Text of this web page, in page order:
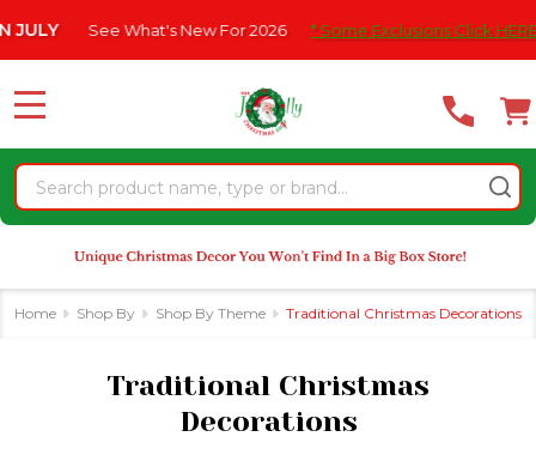
note:
website
an
accessibility
system.
New For 2026 * Some Exclusions Click HERE For DetailS |
Search
MENU
Home Shop By Shop By Theme Traditional Christmas Decorations
Traditional Christmas
Decorations